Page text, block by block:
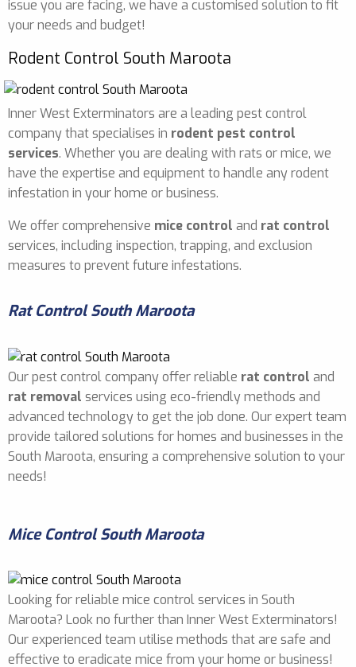
issue you are facing, we have a customised solution to fit
your needs and budget!
Rodent Control South Maroota
Inner West Exterminators are a leading pest control
company that specialises in rodent pest control
services. Whether you are dealing with rats or mice, we
have the expertise and equipment to handle any rodent
infestation in your home or business.
We offer comprehensive mice control and rat control
services, including inspection, trapping, and exclusion
measures to prevent future infestations.
Rat Control South Maroota
Our pest control company offer reliable rat control and
rat removal services using eco-friendly methods and
advanced technology to get the job done. Our expert team
provide tailored solutions for homes and businesses in the
South Maroota, ensuring a comprehensive solution to your
needs!
Mice Control South Maroota
Looking for reliable mice control services in South
Maroota? Look no further than Inner West Exterminators!
Our experienced team utilise methods that are safe and
effective to eradicate mice from your home or business!